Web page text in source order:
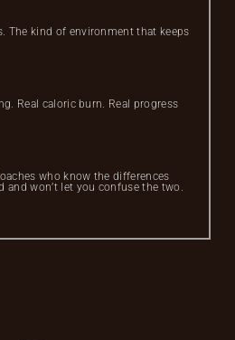
The kind of environment that keeps
Real caloric burn. Real progress
who know the differences
and won’t let you confuse the two.